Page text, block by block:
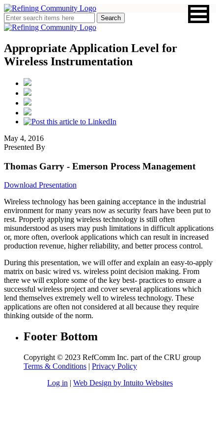
Appropriate Application Level for
Wireless Instrumentation
May 4, 2016
Presented By
Thomas Garry - Emerson Process Management
Download Presentation
Wireless technology has been gaining acceptance in the industrial
environment for many years now as security fears have been put to
rest. Properly applying wireless technology is still often
misunderstood as users may push limitations in difficult applications
or, more often, overlook applications which can result in increased
production revenue, higher reliability, and better process control.
During this presentation, we will offer and explain an easy-to-apply
matrix on basic wired vs. wireless point decision making. From
there we will explore some of the key best- practices to ensure a
successful wireless project and cover several applications which
lend themselves extremely well to wireless technology. These
applications are often not considered at all because they require
thinking outside of the norm.
Footer Bottom
Copyright © 2023 RefComm Inc. part of the CRU group
Terms & Conditions | Privacy Policy
Log in | Web Design by Intuito Websites